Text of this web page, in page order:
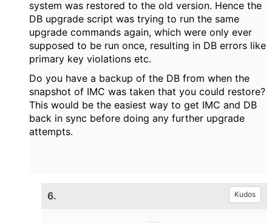
system was restored to the old version. Hence the
DB upgrade script was trying to run the same
upgrade commands again, which were only ever
supposed to be run once, resulting in DB errors like
primary key violations etc.
Do you have a backup of the DB from when the
snapshot of IMC was taken that you could restore?
This would be the easiest way to get IMC and DB
back in sync before doing any further upgrade
attempts.
6. Kudos